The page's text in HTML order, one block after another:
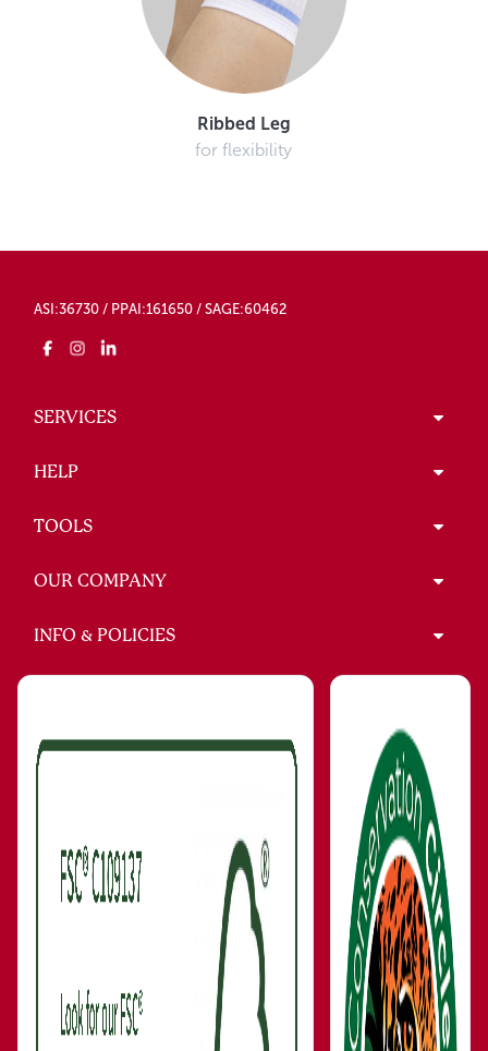
Ribbed Leg
for flexibility
ASI:36730 / PPAI:161650 / SAGE:60462
SERVICES
HELP
TOOLS
OUR COMPANY
INFO & POLICIES